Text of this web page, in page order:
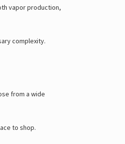
vapor production,
complexity.
from a wide
to shop.